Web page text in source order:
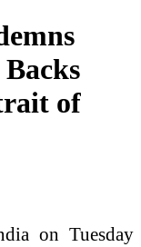
of
on Tuesday